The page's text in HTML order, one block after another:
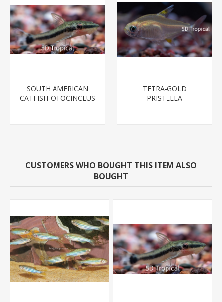
SOUTH AMERICAN
CATFISH-OTOCINCLUS
TETRA-GOLD
PRISTELLA
CUSTOMERS WHO BOUGHT THIS ITEM ALSO
BOUGHT